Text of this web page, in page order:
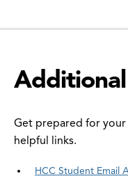
Additional
Get prepared for
helpful links.
HCC Student Email